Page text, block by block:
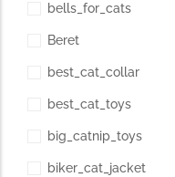
bells_for_cats
Beret
best_cat_collar
best_cat_toys
big_catnip_toys
biker_cat_jacket